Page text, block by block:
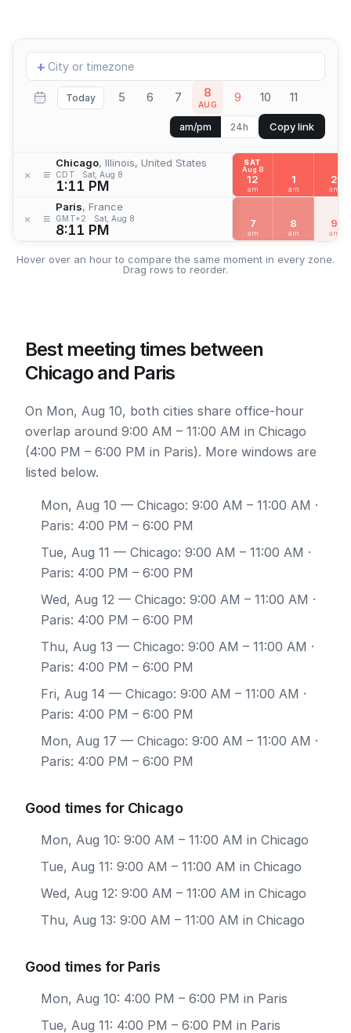
Add
location
+
Today 5 6 7 8
AUG 9 10 11
am/pm 24h Copy link
× ≡
Chicago, Illinois, United States
CDT Sat, Aug 8
1:11 PM
× ≡
Paris, France
GMT+2 Sat, Aug 8
8:11 PM
SAT
Aug 8
12
am
1
am
2
am
7
am
8
am
9
am
Hover over an hour to compare the same moment in every zone.
Drag rows to reorder.
Best meeting times between
Chicago and Paris
On Mon, Aug 10, both cities share office-hour
overlap around 9:00 AM – 11:00 AM in Chicago
(4:00 PM – 6:00 PM in Paris). More windows are
listed below.
Mon, Aug 10 — Chicago: 9:00 AM – 11:00 AM ·
Paris: 4:00 PM – 6:00 PM
Tue, Aug 11 — Chicago: 9:00 AM – 11:00 AM ·
Paris: 4:00 PM – 6:00 PM
Wed, Aug 12 — Chicago: 9:00 AM – 11:00 AM ·
Paris: 4:00 PM – 6:00 PM
Thu, Aug 13 — Chicago: 9:00 AM – 11:00 AM ·
Paris: 4:00 PM – 6:00 PM
Fri, Aug 14 — Chicago: 9:00 AM – 11:00 AM ·
Paris: 4:00 PM – 6:00 PM
Mon, Aug 17 — Chicago: 9:00 AM – 11:00 AM ·
Paris: 4:00 PM – 6:00 PM
Good times for Chicago
Mon, Aug 10: 9:00 AM – 11:00 AM in Chicago
Tue, Aug 11: 9:00 AM – 11:00 AM in Chicago
Wed, Aug 12: 9:00 AM – 11:00 AM in Chicago
Thu, Aug 13: 9:00 AM – 11:00 AM in Chicago
Good times for Paris
Mon, Aug 10: 4:00 PM – 6:00 PM in Paris
Tue, Aug 11: 4:00 PM – 6:00 PM in Paris